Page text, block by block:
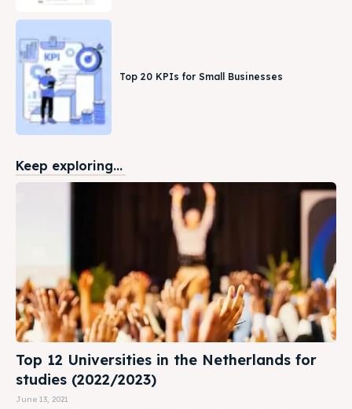
Top 20 KPIs for Small Businesses
Keep exploring...
Top 12 Universities in the Netherlands for
studies (2022/2023)
June 13, 2021